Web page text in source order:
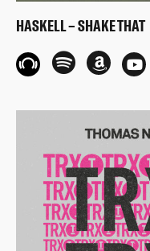
HASKELL – SHAKE THAT